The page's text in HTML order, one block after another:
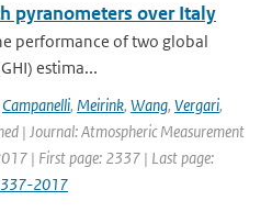
pyranometers over Italy
performance of two global
estima...
Campanelli, Meirink, Wang, Vergari,
| Journal: Atmospheric Measurement
| First page: 2337 | Last page:
2017